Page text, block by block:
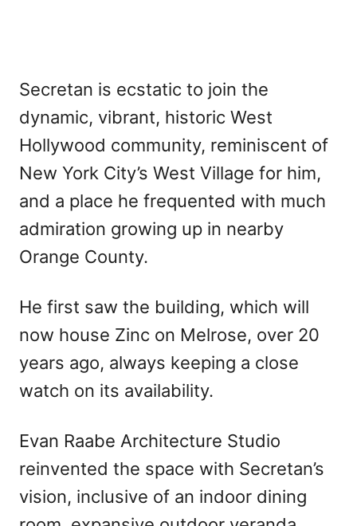
Secretan is ecstatic to join the
dynamic, vibrant, historic West
Hollywood community, reminiscent of
New York City’s West Village for him,
and a place he frequented with much
admiration growing up in nearby
Orange County.
He first saw the building, which will
now house Zinc on Melrose, over 20
years ago, always keeping a close
watch on its availability.
Evan Raabe Architecture Studio
reinvented the space with Secretan’s
vision, inclusive of an indoor dining